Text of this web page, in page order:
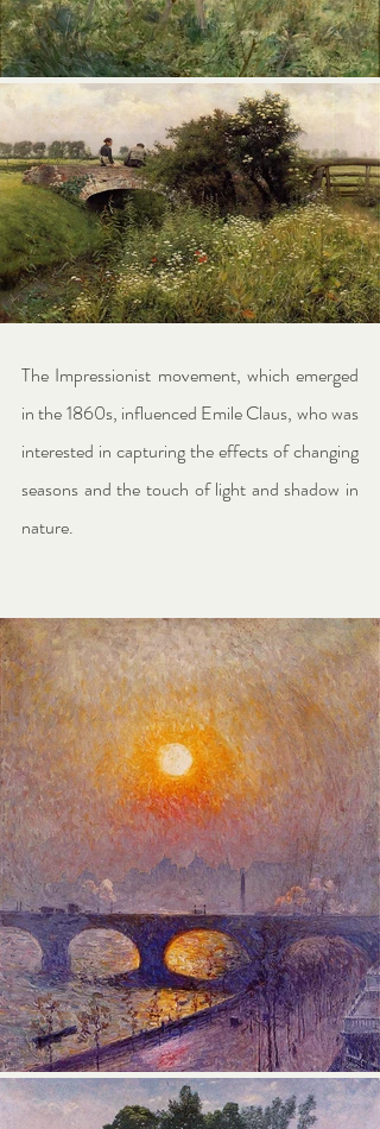
The Impressionist movement, which emerged
in the 1860s, influenced Emile Claus, who was
interested in capturing the effects of changing
seasons and the touch of light and shadow in
nature.